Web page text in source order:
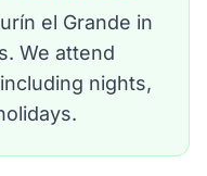
el Grande in
We attend
nights,